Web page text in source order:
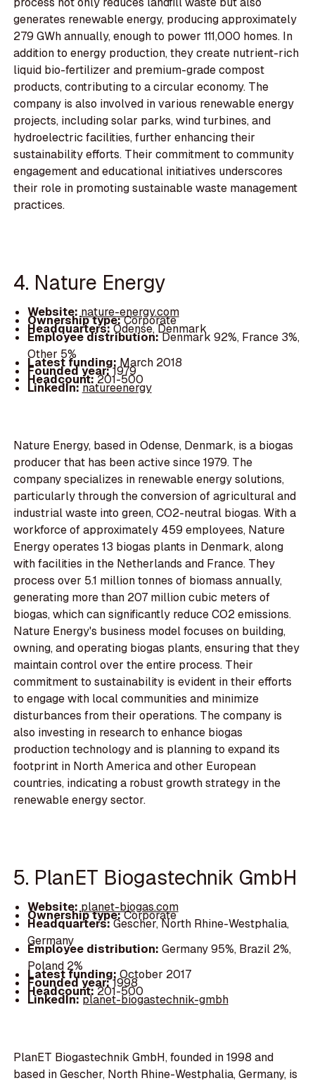
generates renewable energy, producing approximately
279 GWh annually, enough to power 111,000 homes. In
addition to energy production, they create nutrient-rich
liquid bio-fertilizer and premium-grade compost
products, contributing to a circular economy. The
company is also involved in various renewable energy
projects, including solar parks, wind turbines, and
hydroelectric facilities, further enhancing their
sustainability efforts. Their commitment to community
engagement and educational initiatives underscores
their role in promoting sustainable waste management
practices.
4. Nature Energy
Website: nature-energy.com
Ownership type:Corporate
Headquarters:Odense, Denmark
Employee distribution:Denmark 92%, France 3%,
Other 5%
Latest funding: March 2018
Founded year:1979
Headcount:201-500
LinkedIn:natureenergy
Nature Energy, based in Odense, Denmark, is a biogas
producer that has been active since 1979. The
company specializes in renewable energy solutions,
particularly through the conversion of agricultural and
industrial waste into green, CO2-neutral biogas. With a
workforce of approximately 459 employees, Nature
Energy operates 13 biogas plants in Denmark, along
with facilities in the Netherlands and France. They
process over 5.1 million tonnes of biomass annually,
generating more than 207 million cubic meters of
biogas, which can significantly reduce CO2 emissions.
Nature Energy's business model focuses on building,
owning, and operating biogas plants, ensuring that they
maintain control over the entire process. Their
commitment to sustainability is evident in their efforts
to engage with local communities and minimize
disturbances from their operations. The company is
also investing in research to enhance biogas
production technology and is planning to expand its
footprint in North America and other European
countries, indicating a robust growth strategy in the
renewable energy sector.
5. PlanET Biogastechnik GmbH
Website: planet-biogas.com
Ownership type:Corporate
Headquarters:Gescher, North Rhine-Westphalia,
Germany
Employee distribution: Germany 95%, Brazil 2%,
Poland 2%
Latest funding: October 2017
Founded year:1998
Headcount:201-500
LinkedIn:planet-biogastechnik-gmbh
PlanET Biogastechnik GmbH, founded in 1998 and
based in Gescher, North Rhine-Westphalia, Germany, is